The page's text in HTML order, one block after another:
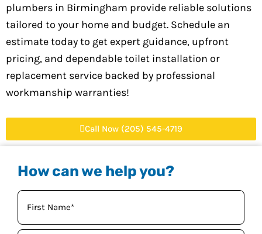
plumbers in Birmingham provide reliable solutions
tailored to your home and budget. Schedule an
estimate today to get expert guidance, upfront
pricing, and dependable toilet installation or
replacement service backed by professional
workmanship warranties!
Call Now (205) 545-4719
How can we help you?
Your
Name (Required)